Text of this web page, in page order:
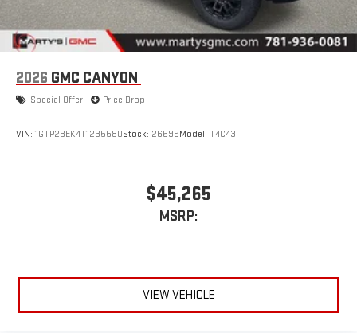
2026 GMC CANYON
Special Offer Price Drop
VIN: 1GTP2BEK4T1235580Stock: 26699Model: T4C43
$45,265
MSRP:
VIEW VEHICLE